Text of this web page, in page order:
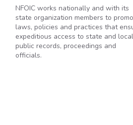
NFOIC works nationally and with its
state organization members to
laws, policies and practices that
expeditious access to state and local
public records, proceedings and
officials.